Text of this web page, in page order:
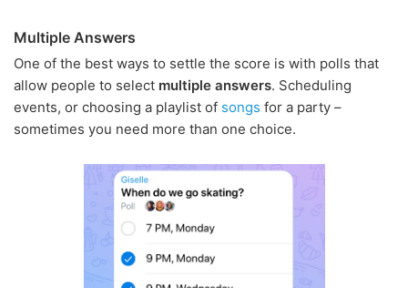
Multiple Answers
One of the best ways to settle the score is with polls that
allow people to select multiple answers. Scheduling
events, or choosing a playlist of songs for a party –
sometimes you need more than one choice.